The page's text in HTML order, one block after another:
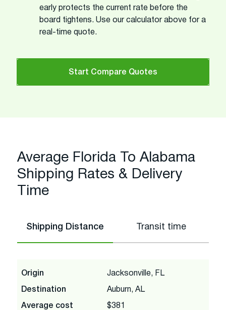
early protects the current rate before the
board tightens. Use our calculator above for a
real-time quote.
Start Compare Quotes
Average Florida To Alabama
Shipping Rates & Delivery
Time
Shipping Distance Transit time
Origin Jacksonville, FL
Destination Auburn, AL
Average cost $381